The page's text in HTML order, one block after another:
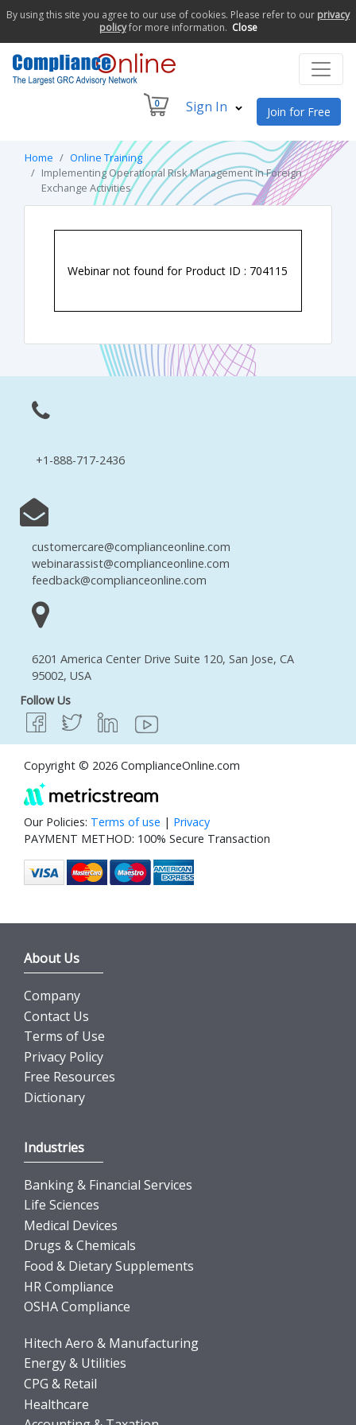
By using this site you agree to our use of cookies. Please refer to our privacy
policyfor more information. Close
0 Sign In Join for Free
Home
Online Training
Implementing Operational Risk Management in Foreign
Exchange Activities
Webinar not found for Product ID : 704115
+1-888-717-2436
customercare@complianceonline.com
webinarassist@complianceonline.com
feedback@complianceonline.com
6201 America Center Drive Suite 120, San Jose, CA
95002, USA
Follow Us
Copyright © 2026 ComplianceOnline.com
Our Policies: Terms of use | Privacy
PAYMENT METHOD: 100% Secure Transaction
About Us
Company
Contact Us
Terms of Use
Privacy Policy
Free Resources
Dictionary
Industries
Banking & Financial Services
Life Sciences
Medical Devices
Drugs & Chemicals
Food & Dietary Supplements
HR Compliance
OSHA Compliance
Hitech Aero & Manufacturing
Energy & Utilities
CPG & Retail
Healthcare